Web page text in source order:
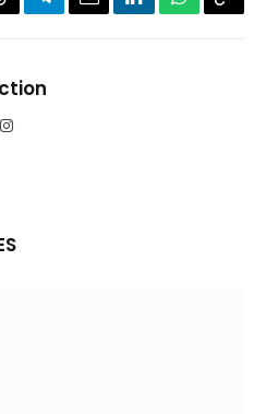
Partager
Telegram
EmailLinkedInWhatsApp
Instagram